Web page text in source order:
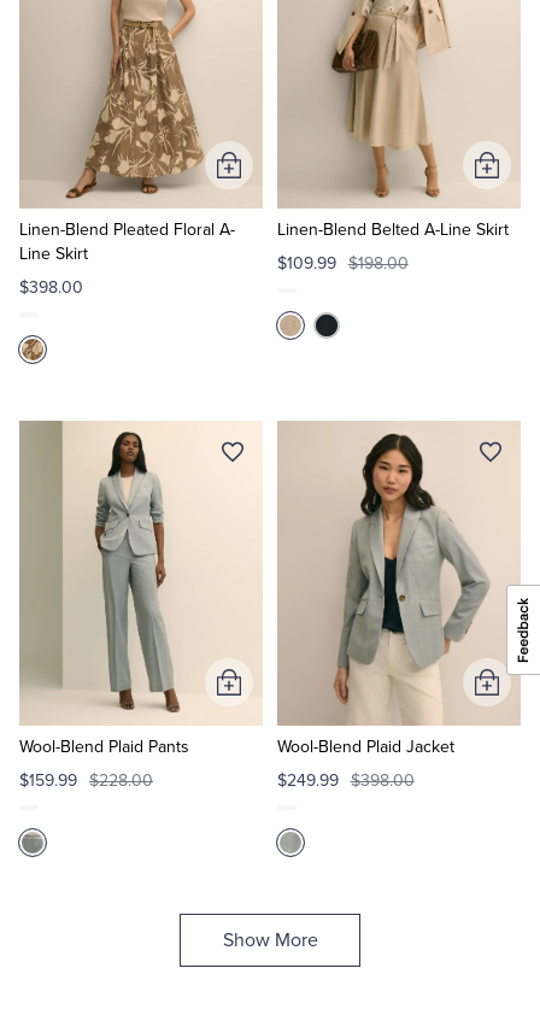
Linen-Blend Pleated Floral A-
Line Skirt
$398.00
Add
to
Cart
Linen-Blend Belted A-Line Skirt
$109.99 $198.00
Add
to
Cart
Wool-Blend Plaid Pants
$159.99 $228.00
Add
to
Wool-Blend Plaid Jacket
$249.99 $398.00
Add
to
Show More